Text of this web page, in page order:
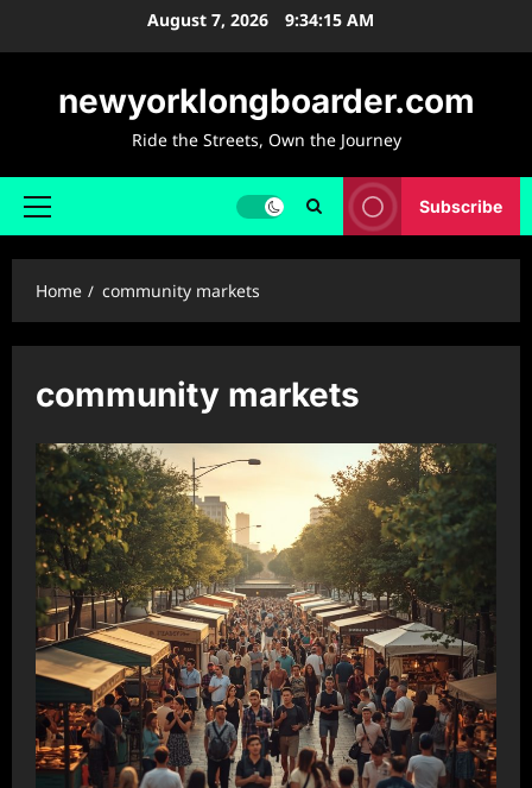
August 7, 2026 9:34:16 AM
newyorklongboarder.com
Ride the Streets, Own the Journey
Primary
Subscribe
Home community markets
community markets